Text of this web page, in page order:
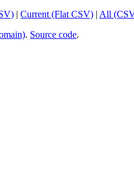
| Current (Flat CSV) | All
. Source code.